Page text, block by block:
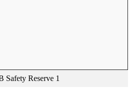
Safety Reserve 1